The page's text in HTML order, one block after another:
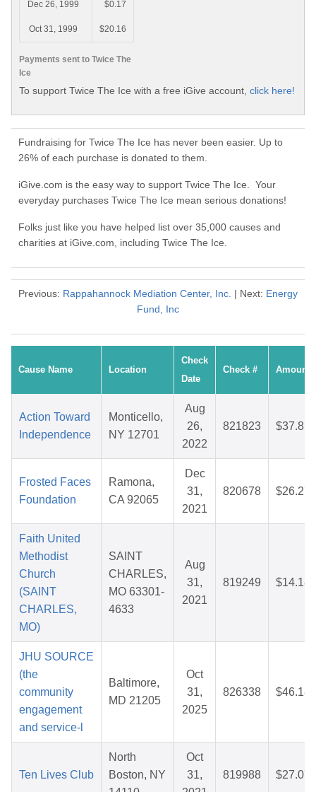
Payments sent to Twice The
Ice
Dec 26, 1999 $0.17
Oct 31, 1999 $20.16
To support Twice The Ice with a free iGive account, click here!
Fundraising for Twice The Ice has never been easier. Up to
26% of each purchase is donated to them.
iGive.com is the easy way to support Twice The Ice. Your
everyday purchases Twice The Ice mean serious donations!
Folks just like you have helped list over 35,000 causes and
charities at iGive.com, including Twice The Ice.
Previous: Rappahannock Mediation Center, Inc. | Next: Energy
Fund, Inc
Cause Name Location
Check
Date
Check # Amount
Action Toward
Independence
Monticello,
NY 12701
Aug
26,
2022
821823 $37.81
Frosted Faces
Foundation
Ramona,
CA 92065
Dec
31,
2021
820678 $26.27
Faith United
Methodist
Church
(SAINT
CHARLES,
MO)
SAINT
CHARLES,
MO 63301-
4633
Aug
31,
2021
819249 $14.18
JHU SOURCE
(the
community
engagement
and service-l
Baltimore,
MD 21205
Oct
31,
2025
826338 $46.18
Ten Lives Club
North
Boston, NY
Oct
31,
819988 $27.07